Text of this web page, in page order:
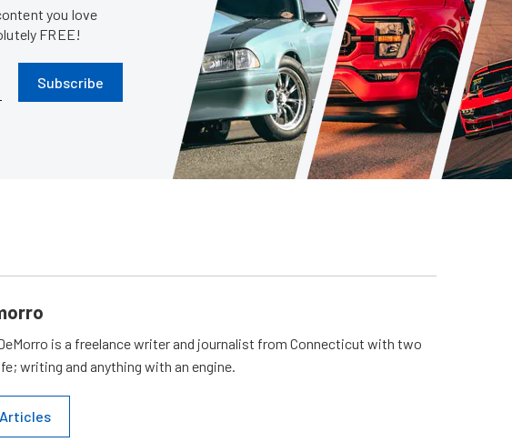
you love
FREE!
Subscribe
is a freelance writer and journalist from Connecticut with two
writing and anything with an engine.